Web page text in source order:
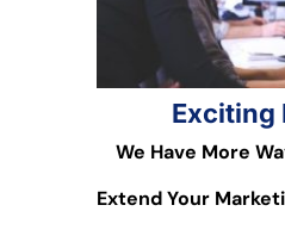
Exciting
We Have More
Extend Your